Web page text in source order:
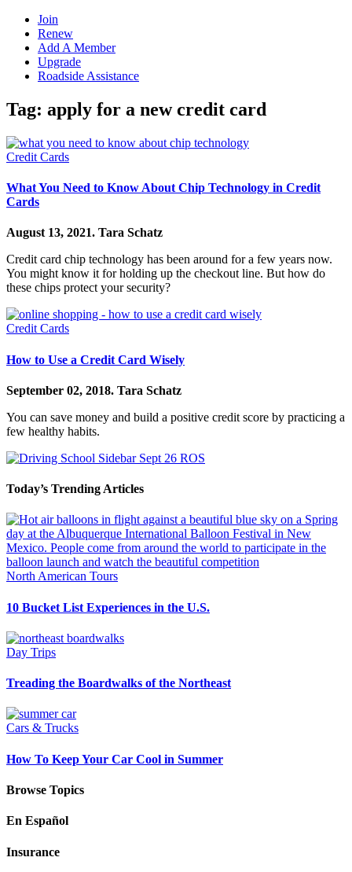
Join
Renew
Add A Member
Upgrade
Roadside Assistance
Tag: apply for a new credit card
Credit Cards
What You Need to Know About Chip Technology in Credit
Cards
August 13, 2021. Tara Schatz
Credit card chip technology has been around for a few years now.
You might know it for holding up the checkout line. But how do
these chips protect your security?
Credit Cards
How to Use a Credit Card Wisely
September 02, 2018. Tara Schatz
You can save money and build a positive credit score by practicing a
few healthy habits.
Today’s Trending Articles
North American Tours
10 Bucket List Experiences in the U.S.
Day Trips
Treading the Boardwalks of the Northeast
Cars & Trucks
How To Keep Your Car Cool in Summer
Browse Topics
En Español
Insurance